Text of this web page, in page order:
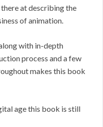
at describing the
of animation.
with in-depth
process and a few
makes this book
age this book is still